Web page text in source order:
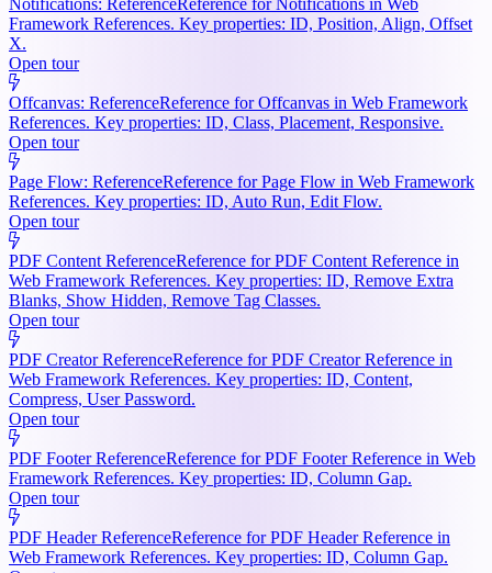
Notifications: ReferenceReference for Notifications in Web
Framework References. Key properties: ID, Position, Align, Offset
X.
Open tour
Offcanvas: ReferenceReference for Offcanvas in Web Framework
References. Key properties: ID, Class, Placement, Responsive.
Open tour
Page Flow: ReferenceReference for Page Flow in Web Framework
References. Key properties: ID, Auto Run, Edit Flow.
Open tour
PDF Content ReferenceReference for PDF Content Reference in
Web Framework References. Key properties: ID, Remove Extra
Blanks, Show Hidden, Remove Tag Classes.
Open tour
PDF Creator ReferenceReference for PDF Creator Reference in
Web Framework References. Key properties: ID, Content,
Compress, User Password.
Open tour
PDF Footer ReferenceReference for PDF Footer Reference in Web
Framework References. Key properties: ID, Column Gap.
Open tour
PDF Header ReferenceReference for PDF Header Reference in
Web Framework References. Key properties: ID, Column Gap.